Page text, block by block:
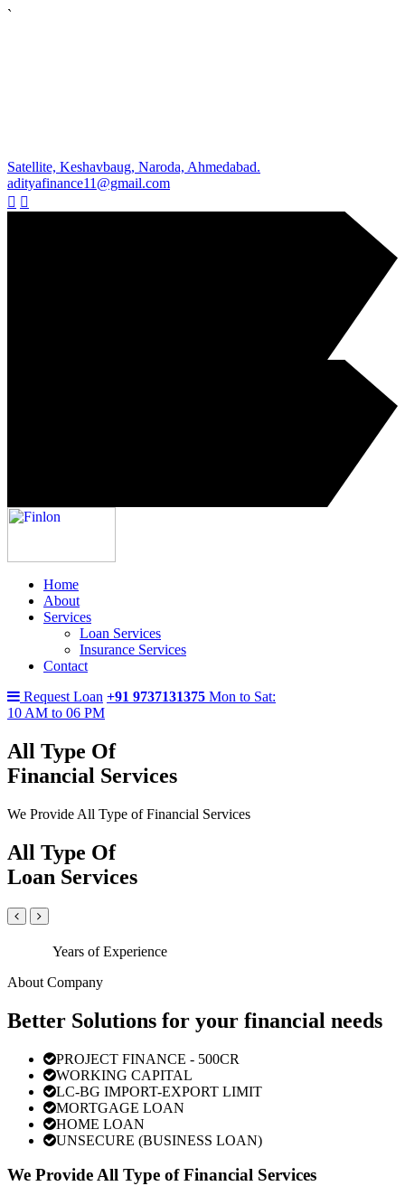
`
Satellite, Keshavbaug, Naroda, Ahmedabad.
adityafinance11@gmail.com
Home
About
Services
Loan Services
Insurance Services
Contact
Request Loan +91 9737131375 Mon to Sat:
10 AM to 06 PM
All Type Of
Financial Services
We Provide All Type of Financial Services
All Type Of
Loan Services
Years of Experience
About Company
Better Solutions for your financial needs
PROJECT FINANCE - 500CR
WORKING CAPITAL
LC-BG IMPORT-EXPORT LIMIT
MORTGAGE LOAN
HOME LOAN
UNSECURE (BUSINESS LOAN)
We Provide All Type of Financial Services